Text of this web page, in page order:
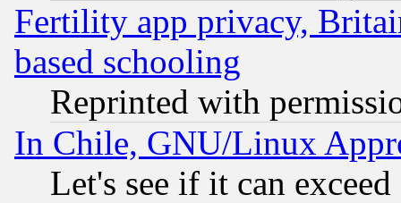
Fertility app privacy,
based schooling
Reprinted with
In Chile, GNU/Linux
Let's see if it can